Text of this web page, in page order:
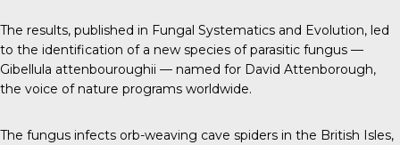
The results, published in Fungal Systematics and Evolution, led
to the identification of a new species of parasitic fungus —
Gibellula attenbouroughii — named for David Attenborough,
the voice of nature programs worldwide.
The fungus infects orb-weaving cave spiders in the British Isles,